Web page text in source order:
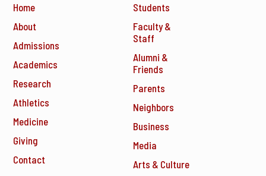
Home
About
Admissions
Academics
Research
Athletics
Medicine
Giving
Contact
Students
Faculty &
Staff
Alumni &
Friends
Parents
Neighbors
Business
Media
Arts & Culture